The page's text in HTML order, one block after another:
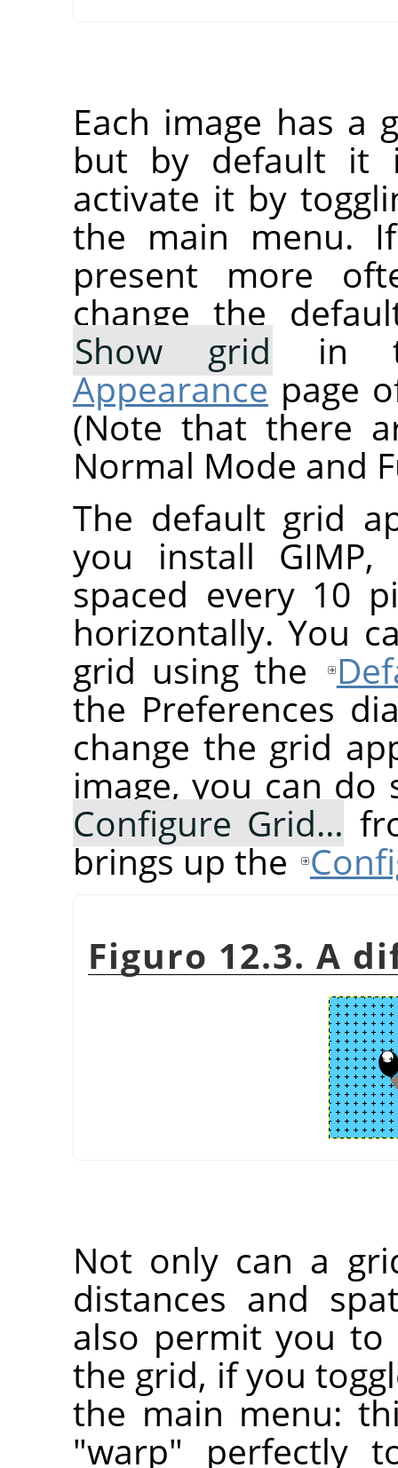
Each image has a
but by default it
activate it by
the main menu.
present more
change the
Show grid in
Appearancepage
(Note that there
Normal Mode and
The default grid
you install GIMP,
spaced every 10
horizontally. You
grid using the
the Preferences
change the grid
image, you can
Configure Grid…
brings up the
Figuro 12.3. A
Not only can a
distances and
also permit you to
the grid, if you
the main menu:
"warp" perfectly